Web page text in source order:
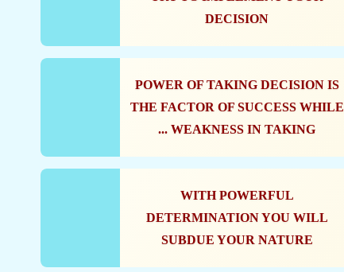
DECISION
POWER OF TAKING DECISION IS
THE FACTOR OF SUCCESS WHILE
WEAKNESS IN TAKING ...
WITH POWERFUL
DETERMINATION YOU WILL
SUBDUE YOUR NATURE